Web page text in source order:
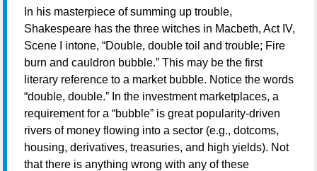
In his masterpiece of summing up trouble,
Shakespeare has the three witches in Macbeth, Act IV,
Scene I intone, “Double, double toil and trouble; Fire
burn and cauldron bubble.” This may be the first
literary reference to a market bubble. Notice the words
“double, double.” In the investment marketplaces, a
requirement for a “bubble” is great popularity-driven
rivers of money flowing into a sector (e.g., dotcoms,
housing, derivatives, treasuries, and high yields). Not
that there is anything wrong with any of these